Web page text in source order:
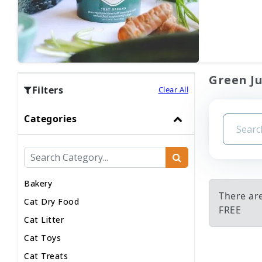
Filters Clear All
Categories
Bakery
Cat Dry Food
Cat Litter
Cat Toys
Cat Treats
Green
There
FREE